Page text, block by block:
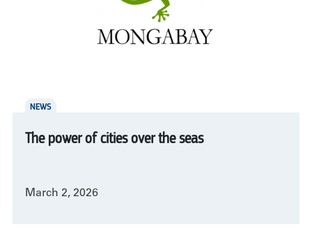
NEWS
The power of cities over the seas
March 2, 2026